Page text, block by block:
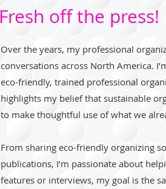
Fresh off the press!
Over the years, my professional
conversations across North America.
eco-friendly, trained professional
highlights my belief that sustainable
to make thoughtful use of what we
From sharing eco-friendly organizing
publications, I’m passionate about
features or interviews, my goal is the